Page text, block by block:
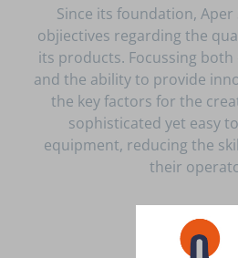
Since its foundation,
objiectives regarding the
its products. Focussing
and the ability to provide
the key factors for the
sophisticated yet easy
equipment, reducing the
their